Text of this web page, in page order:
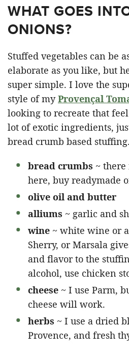
WHAT GOES
ONIONS?
Stuffed vegetables can be
elaborate as you like, but
super simple. I love the
style of myProvençal
looking to recreate that
lot of exotic ingredients,
bread crumb based stuffing.
bread crumbs ~
here, buy readymade
olive oil and butter
alliums ~ garlic and
wine ~ white wine or
Sherry, or Marsala
and flavor to the
alcohol, use chicken
cheese ~ I use Parm,
cheese will work.
herbs ~ I use a dried
Provence, and fresh